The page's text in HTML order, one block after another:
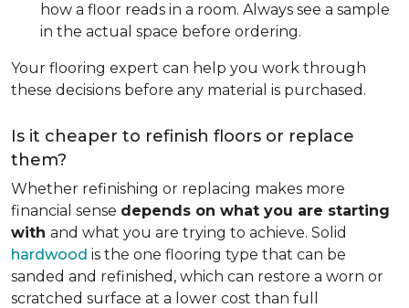
how a floor reads in a room. Always see a sample
in the actual space before ordering.
Your flooring expert can help you work through
these decisions before any material is purchased.
Is it cheaper to refinish floors or replace
them?
Whether refinishing or replacing makes more
financial sense depends on what you are starting
with and what you are trying to achieve. Solid
hardwood is the one flooring type that can be
sanded and refinished, which can restore a worn or
scratched surface at a lower cost than full